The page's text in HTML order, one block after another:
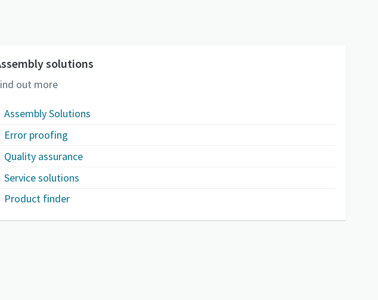
solutions
out more
Assembly Solutions
Error proofing
Quality assurance
Service solutions
Product finder